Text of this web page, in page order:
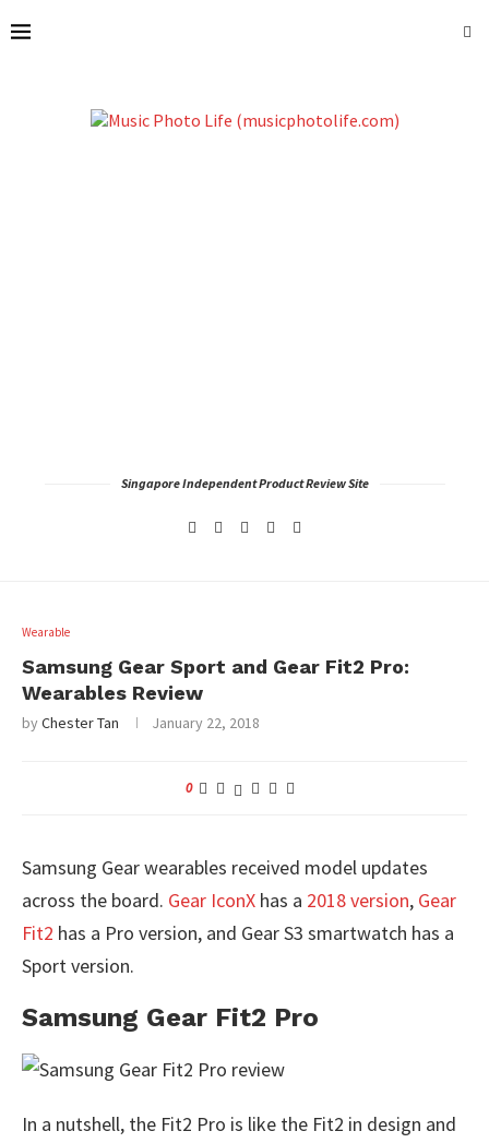
Singapore Independent Product Review Site
Wearable
Samsung Gear Sport and Gear Fit2 Pro:
Wearables Review
byChester Tan January 22, 2018
0
Samsung Gear wearables received model updates
across the board. Gear IconX has a 2018 version, Gear
Fit2 has a Pro version, and Gear S3 smartwatch has a
Sport version.
Samsung Gear Fit2 Pro
In a nutshell, the Fit2 Pro is like the Fit2 in design and